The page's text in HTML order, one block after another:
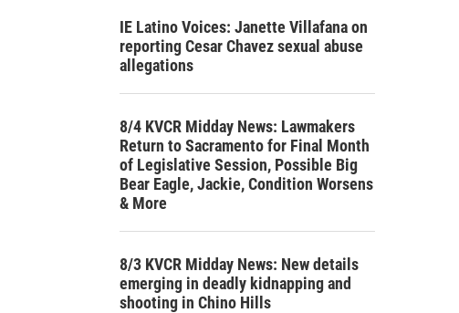
IE Latino Voices: Janette Villafana on
reporting Cesar Chavez sexual abuse
allegations
8/4 KVCR Midday News: Lawmakers
Return to Sacramento for Final Month
of Legislative Session, Possible Big
Bear Eagle, Jackie, Condition Worsens
& More
8/3 KVCR Midday News: New details
emerging in deadly kidnapping and
shooting in Chino Hills